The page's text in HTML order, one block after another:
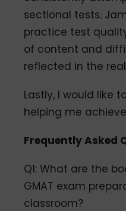
sectional tests.
practice test
of content and
reflected in the
Lastly, I would like
helping me
Frequently Asked
Q1: What are the
GMAT exam
classroom?